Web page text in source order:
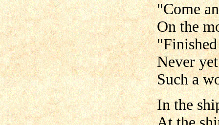
"Come
On the
Never
Such a
In the